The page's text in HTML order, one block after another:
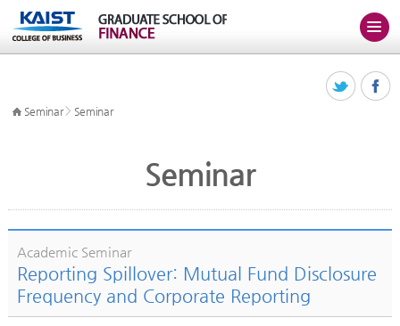
Seminar> Seminar
Seminar
Academic Seminar
Reporting Spillover: Mutual Fund Disclosure
Frequency and Corporate Reporting